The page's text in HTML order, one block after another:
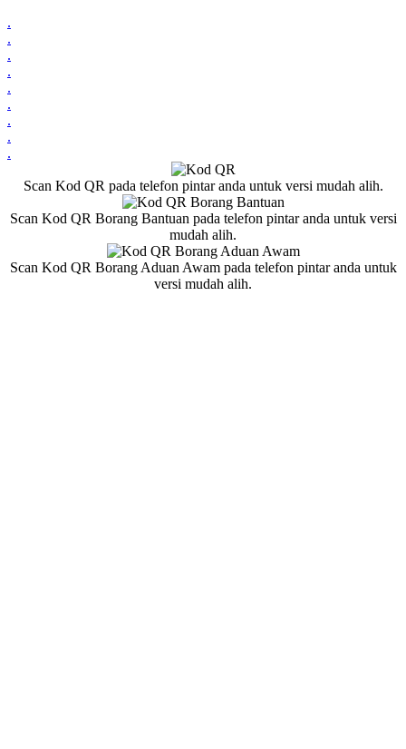
.
.
.
.
.
.
.
.
.
Scan Kod QR pada telefon pintar anda untuk versi mudah alih.
Scan Kod QR Borang Bantuan pada telefon pintar anda untuk versi
mudah alih.
Scan Kod QR Borang Aduan Awam pada telefon pintar anda untuk
versi mudah alih.